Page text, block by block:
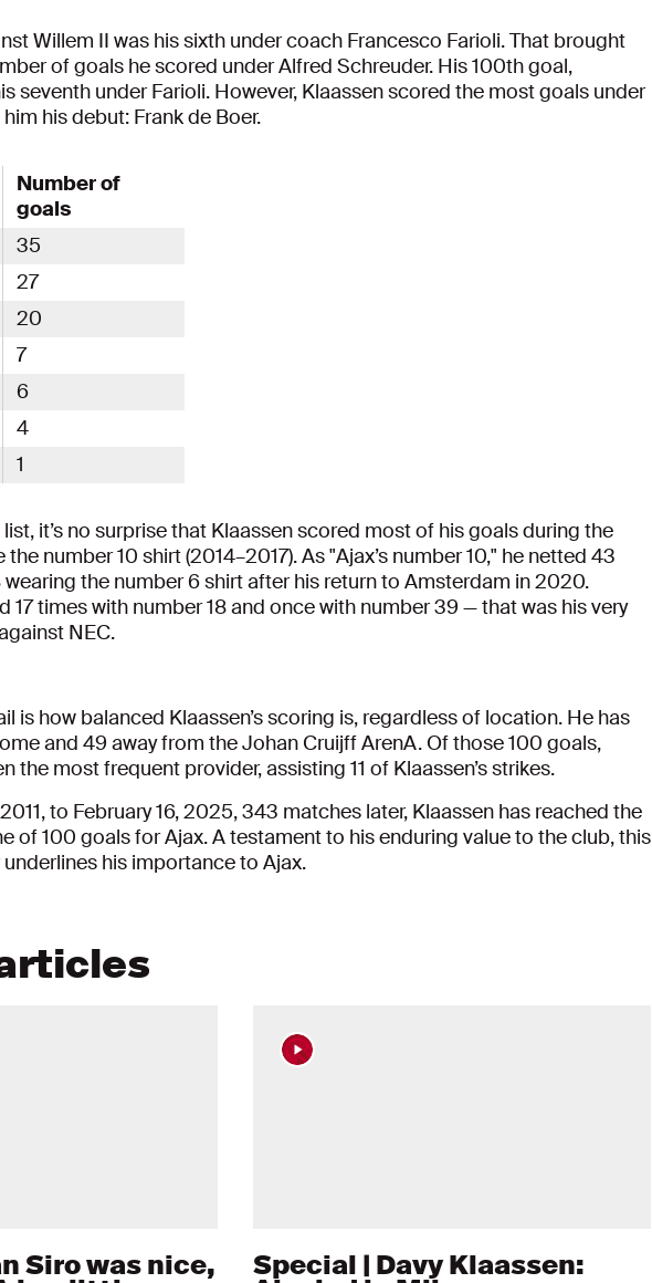
Willem II was his sixth under coach Francesco Farioli. That brought
of goals he scored under Alfred Schreuder. His 100th goal,
seventh under Farioli. However, Klaassen scored the most goals under
his debut: Frank de Boer.
Number of
goals
35
27
20
7
6
4
1
it’s no surprise that Klaassen scored most of his goals during the
number 10 shirt (2014–2017). As "Ajax’s number 10," he netted 43
the number 6 shirt after his return to Amsterdam in 2020.
17 times with number 18 and once with number 39 — that was his very
NEC.
is how balanced Klaassen’s scoring is, regardless of location. He has
and 49 away from the Johan Cruijff ArenA. Of those 100 goals,
the most frequent provider, assisting 11 of Klaassen’s strikes.
to February 16, 2025, 343 matches later, Klaassen has reached the
of 100 goals for Ajax. A testament to his enduring value to the club, this
his importance to Ajax.
Siro was nice, Special | Davy Klaassen: